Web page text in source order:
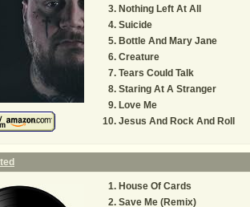
Nothing Left At All
Suicide
Bottle And Mary Jane
Creature
Tears Could Talk
Staring At A Stranger
Love Me
Jesus And Rock And Roll
House Of Cards
Save Me (Remix)